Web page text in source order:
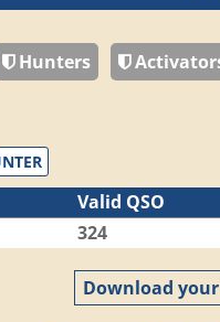
Hunters
Valid QSO
324
Download